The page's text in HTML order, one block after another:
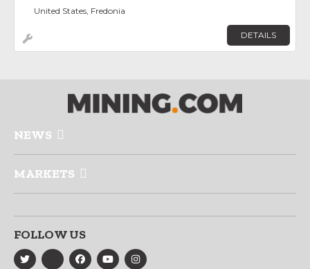
United States, Fredonia
DETAILS
NEWS
MARKETS
FOLLOW US